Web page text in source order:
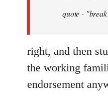
quote -
right, and then
the working
endorsement